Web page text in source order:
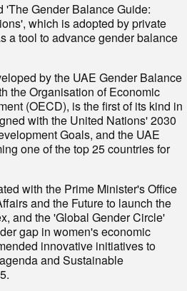
Gender Balance Guide:
which is adopted by private
a tool to advance gender balance
by the UAE Gender Balance
the Organisation of Economic
(OECD), is the first of its kind in
with the United Nations' 2030
Goals, and the UAE
one of the top 25 countries for
with the Prime Minister's Office
and the Future to launch the
and the 'Global Gender Circle'
gap in women's economic
innovative initiatives to
and Sustainable